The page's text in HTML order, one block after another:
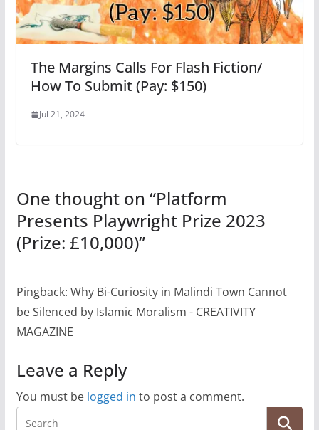
The Margins Calls For Flash Fiction/
How To Submit (Pay: $150)
Jul 21, 2024
One thought on “Platform
Presents Playwright Prize 2023
(Prize: £10,000)”
Pingback: Why Bi-Curiosity in Malindi Town Cannot
be Silenced by Islamic Moralism - CREATIVITY
MAGAZINE
Leave a Reply
You must be logged in to post a comment.